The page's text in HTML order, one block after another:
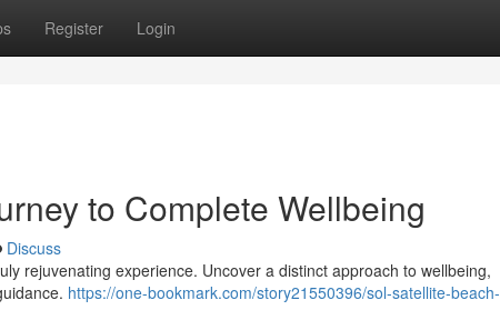
Register Login
to Complete Wellbeing
Discuss
rejuvenating experience. Uncover a distinct approach to wellbeing,
https://one-bookmark.com/story21550396/sol-satellite-beach-